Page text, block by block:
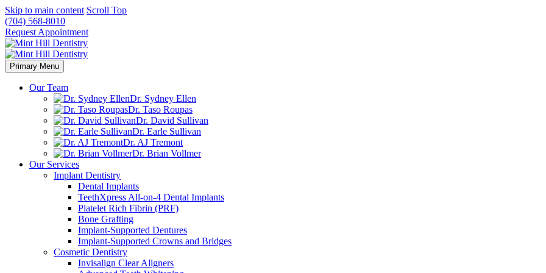
Skip to main content Scroll Top
(704) 568-8010
Request Appointment
Primary Menu
Our Team
Dr. Sydney Ellen
Dr. Taso Roupas
Dr. David Sullivan
Dr. Earle Sullivan
Dr. AJ Tremont
Dr. Brian Vollmer
Our Services
Implant Dentistry
Dental Implants
TeethXpress All-on-4 Dental Implants
Platelet Rich Fibrin (PRF)
Bone Grafting
Implant-Supported Dentures
Implant-Supported Crowns and Bridges
Cosmetic Dentistry
Invisalign Clear Aligners